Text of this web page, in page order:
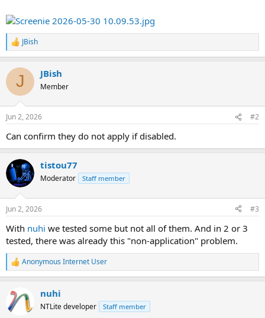
R
e
c
i
s
JBish
J JBish
Member
Jun 2, 2026 #2
Can confirm they do not apply if disabled.
tistou77
Moderator Staff member
Jun 2, 2026 #3
With nuhi we tested some but not all of them. And in 2 or 3
tested, there was already this "non-application" problem.
R
e
c
t
i
Anonymous Internet User
nuhi
NTLite developer Staff member